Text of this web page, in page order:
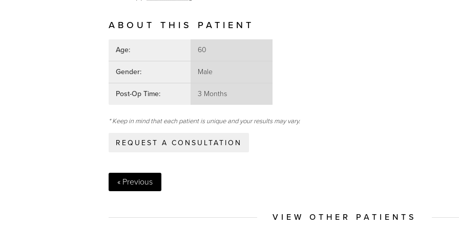
ABOUT THIS PATIENT
Age: 60
Gender: Male
Post-Op Time: 3 Months
* Keep in mind that each patient is unique and your results may vary.
REQUEST A CONSULTATION
« Previous
VIEW OTHER PATIENTS